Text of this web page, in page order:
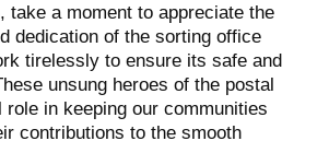
take a moment to appreciate the
dedication of the sorting office
tirelessly to ensure its safe and
unsung heroes of the postal
in keeping our communities
contributions to the smooth